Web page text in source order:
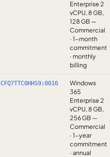
Enterprise 2
vCPU, 8 GB,
128 GB —
Commercial
· 1-month
commitment
· monthly
billing
CFQ7TTC0HHS9:0016
Windows
365
Enterprise 2
vCPU, 8 GB,
256 GB —
Commercial
· 1-year
commitment
· annual